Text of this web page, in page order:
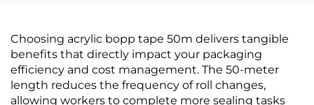
Choosing acrylic bopp tape 50m delivers tangible
benefits that directly impact your packaging
efficiency and cost management. The 50-meter
length reduces the frequency of roll changes,
allowing workers to complete more sealing tasks